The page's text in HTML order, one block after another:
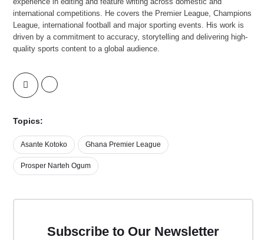
international competitions. He covers the Premier League, Champions
League, international football and major sporting events. His work is
driven by a commitment to accuracy, storytelling and delivering high-
quality sports content to a global audience.
Topics:
Asante Kotoko Ghana Premier League
Prosper Narteh Ogum
Subscribe to Our Newsletter